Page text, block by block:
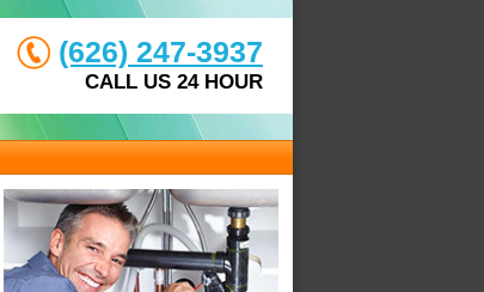
(626) 247-3937
CALL US 24 HOUR